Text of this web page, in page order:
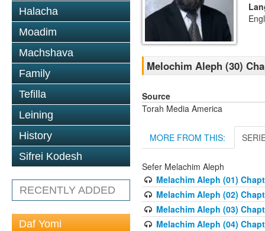
Halacha
Moadim
Machshava
Family
Tefilla
Leining
History
Sifrei Kodesh
RECENTLY ADDED
Daf Yomi
Melochim Aleph (30)
Source
Torah Media America
MORE FROM THIS:
Sefer Melachim Aleph
Melachim Aleph (01)
Melachim Aleph (02)
Melachim Aleph (03)
Melachim Aleph (04)